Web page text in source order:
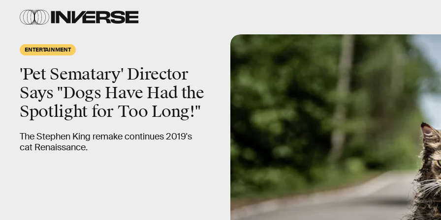
ENTERTAINMENT
'Pet Sematary' Director
Says "Dogs Have Had the
Spotlight for Too Long!"
The Stephen King remake continues 2019's
cat Renaissance.